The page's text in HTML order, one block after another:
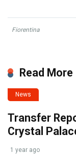
Fiorentina
Read More
News
Transfer
Crystal
1 year ago